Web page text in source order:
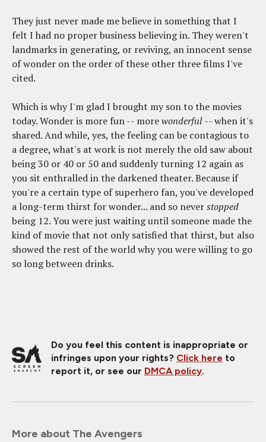
They just never made me believe in something that I
felt I had no proper business believing in. They weren't
landmarks in generating, or reviving, an innocent sense
of wonder on the order of these other three films I've
cited.
Which is why I'm glad I brought my son to the movies
today. Wonder is more fun -- morewonderful-- when it's
shared. And while, yes, the feeling can be contagious to
a degree, what's at work is not merely the old saw about
being 30 or 40 or 50 and suddenly turning 12 again as
you sit enthralled in the darkened theater. Because if
you're a certain type of superhero fan, you've developed
a long-term thirst for wonder... and so neverstopped
being 12. You were just waiting until someone made the
kind of movie that not only satisfied that thirst, but also
showed the rest of the world why you were willing to go
so long between drinks.
Do you feel this content is inappropriate or
infringes upon your rights? Click here to
report it, or see our DMCA policy.
More about The Avengers